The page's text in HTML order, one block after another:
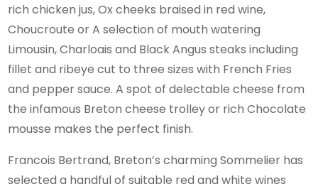
rich chicken jus, Ox cheeks braised in red wine,
Choucroute or A selection of mouth watering
Limousin, Charloais and Black Angus steaks including
fillet and ribeye cut to three sizes with French Fries
and pepper sauce. A spot of delectable cheese from
the infamous Breton cheese trolley or rich Chocolate
mousse makes the perfect finish.
Francois Bertrand, Breton’s charming Sommelier has
selected a handful of suitable red and white wines